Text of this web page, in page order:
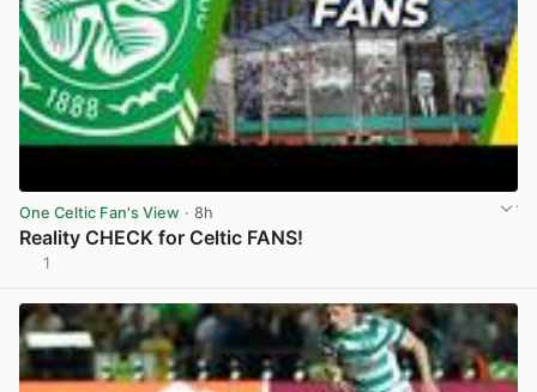
One Celtic Fan's View · 8h
Reality CHECK for Celtic FANS!
1